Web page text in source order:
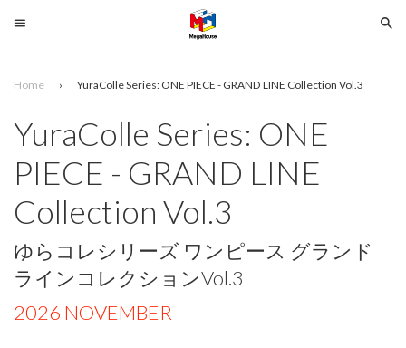
Search
SELECT
YOUR
LANGUAGE
Home › YuraColle Series: ONE PIECE - GRAND LINE Collection Vol.3
YuraColle Series: ONE
PIECE - GRAND LINE
Collection Vol.3
ゆらコレシリーズ ワンピース グランド
ラインコレクションVol.3
2026 NOVEMBER